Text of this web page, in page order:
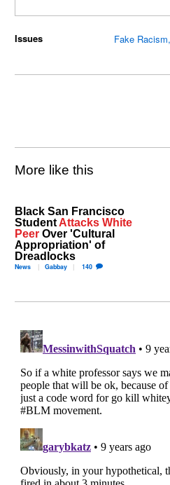
Issues Fake Racism
More like this
Black San Francisco
Student Attacks White
Peer Over 'Cultural
Appropriation' of
Dreadlocks
News Gabbay 140